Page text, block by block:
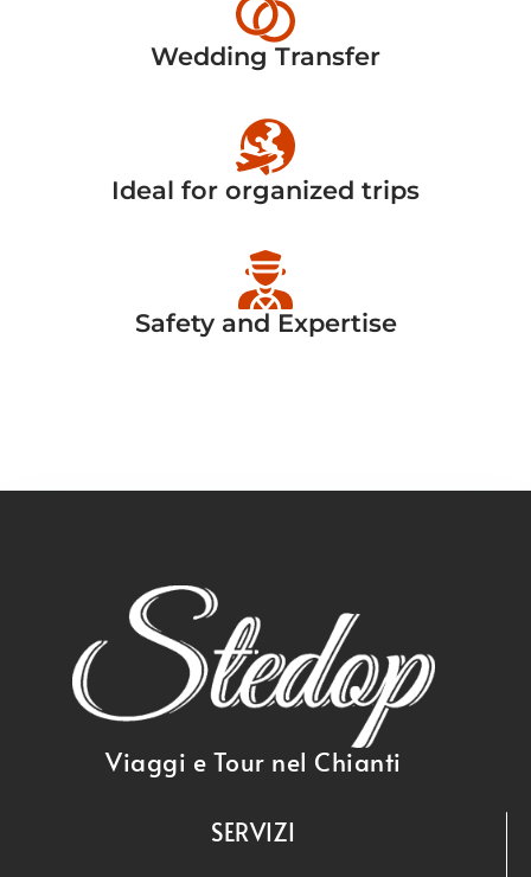
Wedding Transfer
Ideal for organized trips
Safety and Expertise
Viaggi e Tour nel Chianti
SERVIZI